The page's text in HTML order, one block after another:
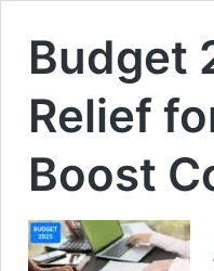
Budget
Relief
Boost